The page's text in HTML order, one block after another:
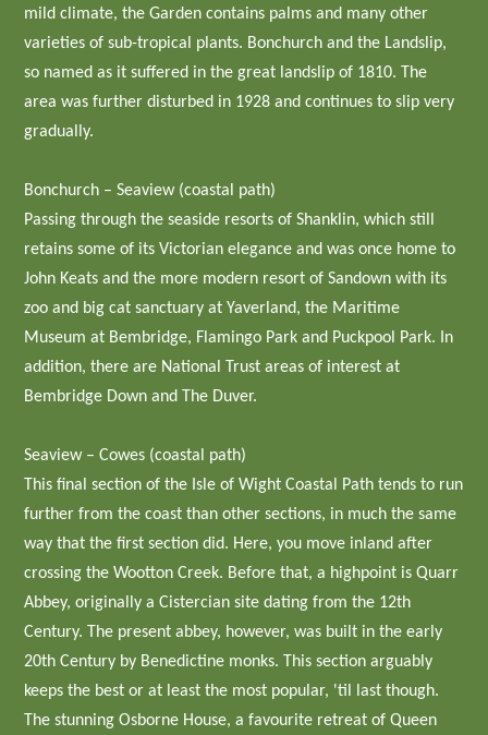
mild climate, the Garden contains palms and many other
varieties of sub-tropical plants. Bonchurch and the Landslip,
so named as it suffered in the great landslip of 1810. The
area was further disturbed in 1928 and continues to slip very
gradually.
Bonchurch – Seaview (coastal path)
Passing through the seaside resorts of Shanklin, which still
retains some of its Victorian elegance and was once home to
John Keats and the more modern resort of Sandown with its
zoo and big cat sanctuary at Yaverland, the Maritime
Museum at Bembridge, Flamingo Park and Puckpool Park. In
addition, there are National Trust areas of interest at
Bembridge Down and The Duver.
Seaview – Cowes (coastal path)
This final section of the Isle of Wight Coastal Path tends to run
further from the coast than other sections, in much the same
way that the first section did. Here, you move inland after
crossing the Wootton Creek. Before that, a highpoint is Quarr
Abbey, originally a Cistercian site dating from the 12th
Century. The present abbey, however, was built in the early
20th Century by Benedictine monks. This section arguably
keeps the best or at least the most popular, 'til last though.
The stunning Osborne House, a favourite retreat of Queen